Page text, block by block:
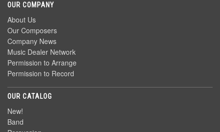
OUR COMPANY
About Us
Our Composers
Company News
Music Dealer Network
Permission to Arrange
Permission to Record
OUR CATALOG
New!
Band